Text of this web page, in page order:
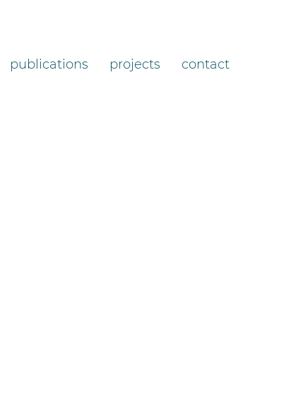
publications projects contact